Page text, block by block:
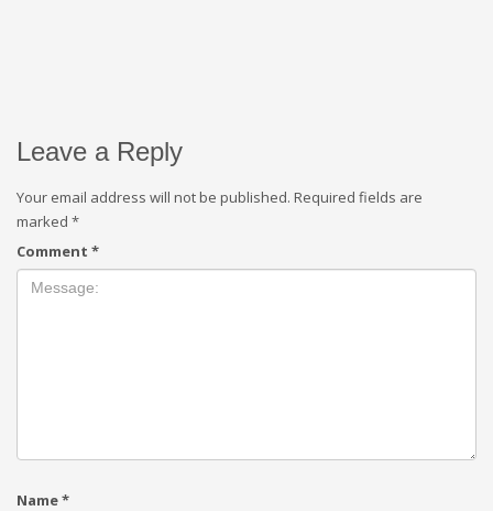
Leave a Reply
Your email address will not be published. Required fields are
marked *
Comment *
Name*